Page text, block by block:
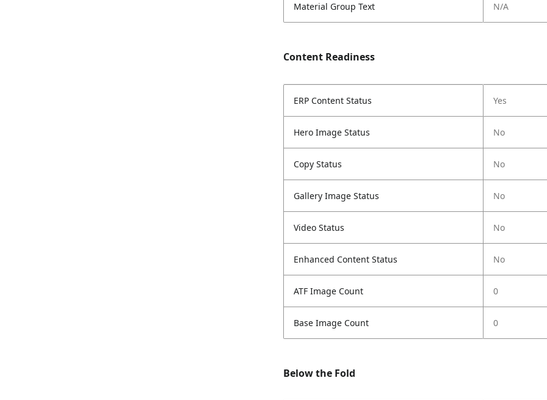
Material Group Text N/A
Content Readiness
ERP Content Status Yes
Hero Image Status No
Copy Status No
Gallery Image Status No
Video Status No
Enhanced Content Status No
ATF Image Count 0
Base Image Count 0
Below the Fold